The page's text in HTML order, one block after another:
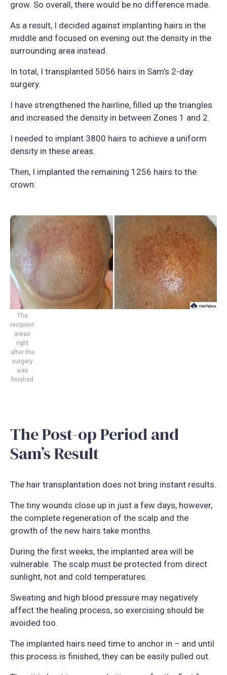
grow. So overall, there would be no difference made.
As a result, I decided against implanting hairs in the
middle and focused on evening out the density in the
surrounding area instead.
In total, I transplanted 5056 hairs in Sam’s 2-day
surgery.
I have strengthened the hairline, filled up the triangles
and increased the density in between Zones 1 and 2.
I needed to implant 3800 hairs to achieve a uniform
density in these areas.
Then, I implanted the remaining 1256 hairs to the
crown:
The
recipient
areas
right
after the
surgery
was
finished
The Post-op Period and
Sam’s Result
The hair transplantation does not bring instant results.
The tiny wounds close up in just a few days, however,
the complete regeneration of the scalp and the
growth of the new hairs take months.
During the first weeks, the implanted area will be
vulnerable. The scalp must be protected from direct
sunlight, hot and cold temperatures.
Sweating and high blood pressure may negatively
affect the healing process, so exercising should be
avoided too.
The implanted hairs need time to anchor in – and until
this process is finished, they can be easily pulled out.